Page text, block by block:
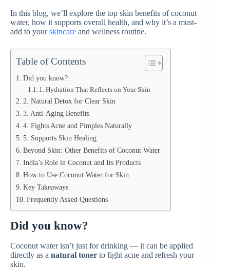
In this blog, we’ll explore the top skin benefits of coconut
water, how it supports overall health, and why it’s a must-
add to yourskincare and wellness routine.
Table of Contents
Did you know?
1. Hydration That Reflects on Your Skin
2. Natural Detox for Clear Skin
3. Anti-Aging Benefits
4. Fights Acne and Pimples Naturally
5. Supports Skin Healing
Beyond Skin: Other Benefits of Coconut Water
India’s Role in Coconut and Its Products
How to Use Coconut Water for Skin
Key Takeaways
Frequently Asked Questions
Did you know?
Coconut water isn’t just for drinking — it can be applied
directly as a natural toner to fight acne and refresh your
skin.